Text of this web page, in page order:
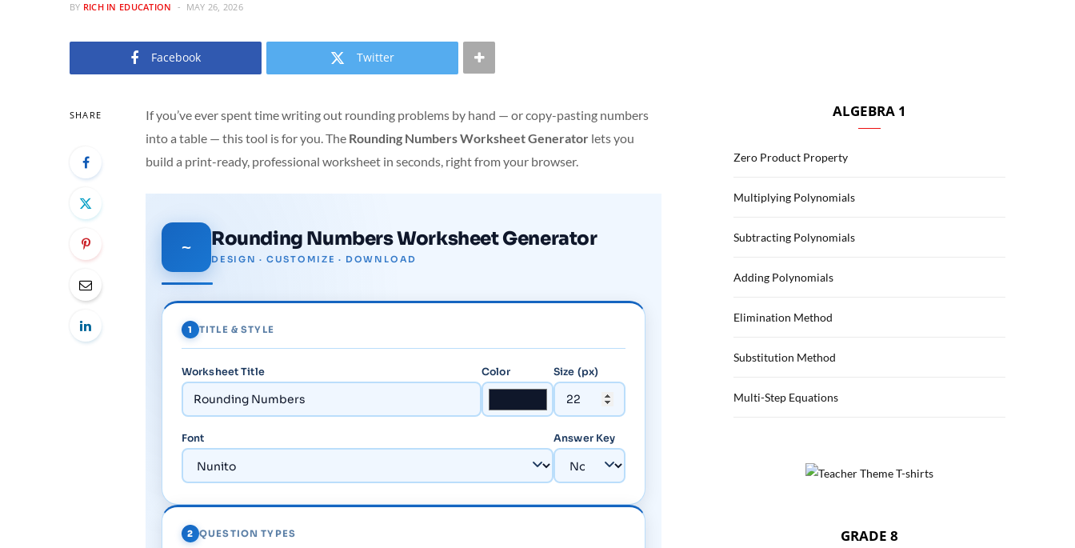
BY RICH IN EDUCATION MAY 26, 2026
Facebook Twitter
SHARE
If you’ve ever spent time writing out rounding problems by hand — or copy-pasting numbers
into a table — this tool is for you. The Rounding Numbers Worksheet Generatorlets you
build a print-ready, professional worksheet in seconds, right from your browser.
~ Rounding Numbers Worksheet Generator
DESIGN · CUSTOMIZE · DOWNLOAD
1 TITLE & STYLE
Worksheet Title Color Size (px)
Font Answer Key
2 QUESTION TYPES
ALGEBRA 1
Zero Product Property
Multiplying Polynomials
Subtracting Polynomials
Adding Polynomials
Elimination Method
Substitution Method
Multi-Step Equations
GRADE 8